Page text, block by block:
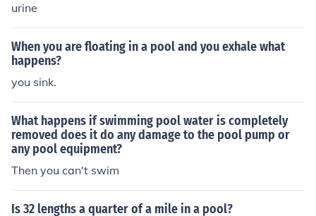
urine
When you are floating in a pool and you exhale what
happens?
you sink.
What happens if swimming pool water is completely
removed does it do any damage to the pool pump or
any pool equipment?
Then you can't swim
Is 32 lengths a quarter of a mile in a pool?